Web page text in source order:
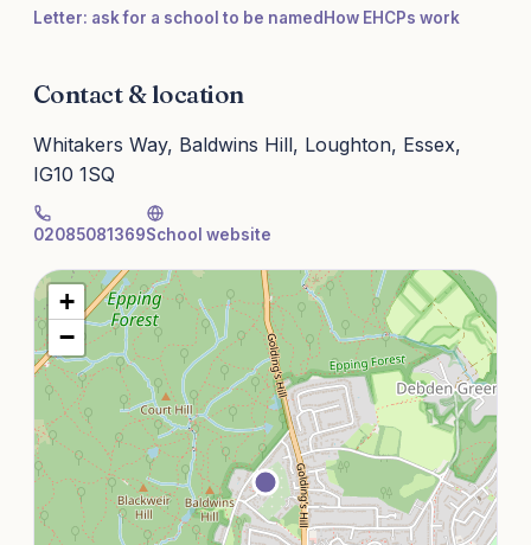
Letter: ask for a school to be named How EHCPs work
Contact & location
Whitakers Way, Baldwins Hill, Loughton, Essex,
IG10 1SQ
02085081369School website
+
−